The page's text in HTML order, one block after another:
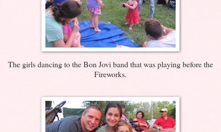
The girls dancing to the Bon Jovi band that was playing before the
Fireworks.